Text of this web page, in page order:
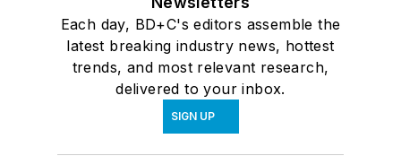
Each day, BD+C's editors assemble the
latest breaking industry news, hottest
trends, and most relevant research,
delivered to your inbox.
SIGN UP